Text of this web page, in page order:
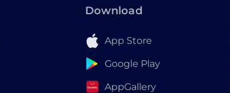
Download
App Store
Google Play
AppGallery